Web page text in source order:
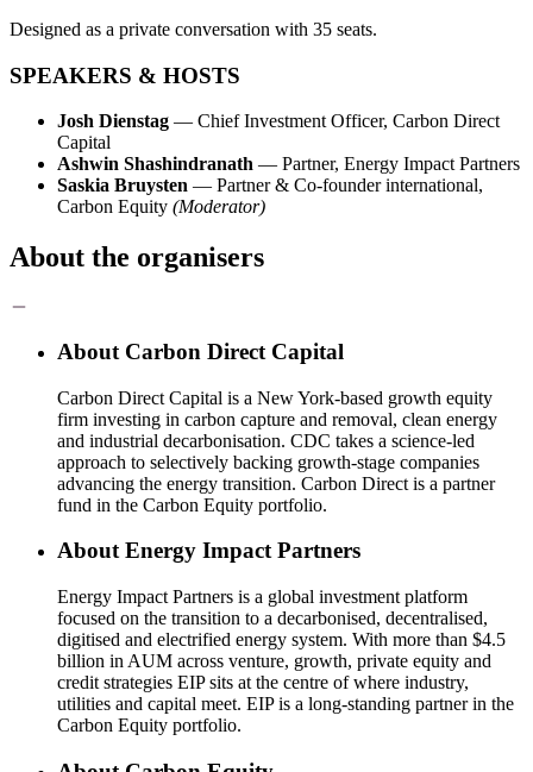
Designed as a private conversation with 35 seats.
SPEAKERS & HOSTS
Josh Dienstag — Chief Investment Officer, Carbon Direct
Capital
Ashwin Shashindranath — Partner, Energy Impact Partners
Saskia Bruysten — Partner & Co-founder international,
Carbon Equity (Moderator)
About the organisers
About Carbon Direct Capital
Carbon Direct Capital is a New York-based growth equity
firm investing in carbon capture and removal, clean energy
and industrial decarbonisation. CDC takes a science-led
approach to selectively backing growth-stage companies
advancing the energy transition. Carbon Direct is a partner
fund in the Carbon Equity portfolio.
About Energy Impact Partners
Energy Impact Partners is a global investment platform
focused on the transition to a decarbonised, decentralised,
digitised and electrified energy system. With more than $4.5
billion in AUM across venture, growth, private equity and
credit strategies EIP sits at the centre of where industry,
utilities and capital meet. EIP is a long-standing partner in the
Carbon Equity portfolio.